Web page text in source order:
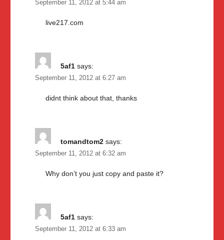
September 11, 2012 at 5:44 am
live217.com
5af1 says:
September 11, 2012 at 6:27 am
didnt think about that, thanks
tomandtom2 says:
September 11, 2012 at 6:32 am
Why don’t you just copy and paste it?
5af1 says:
September 11, 2012 at 6:33 am